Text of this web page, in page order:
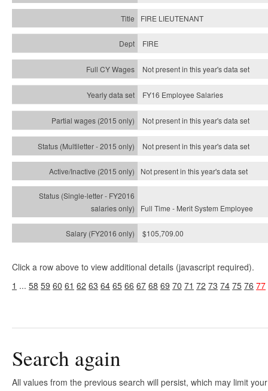
FIRE LIEUTENANT
FIRE
Not present in this year's data set
FY16 Employee Salaries
Not present in this year's data set
Not present in this year'sdata set
Not present in this year'sdata set
Full Time - Merit System Employee
$105,709.00
Click a row above to view additional details (javascript required).
1 ... 58 59 60 61 62 63 64 65 66 67 68 69 70 71 72 73 74 75 76 77
Search again
All values from the previous search will persist, which may limit